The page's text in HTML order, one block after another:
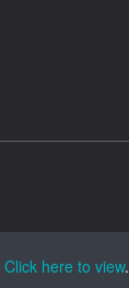
Click here to view.